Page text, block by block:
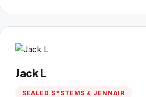
Jack L
SEALED SYSTEMS & JENNAIR